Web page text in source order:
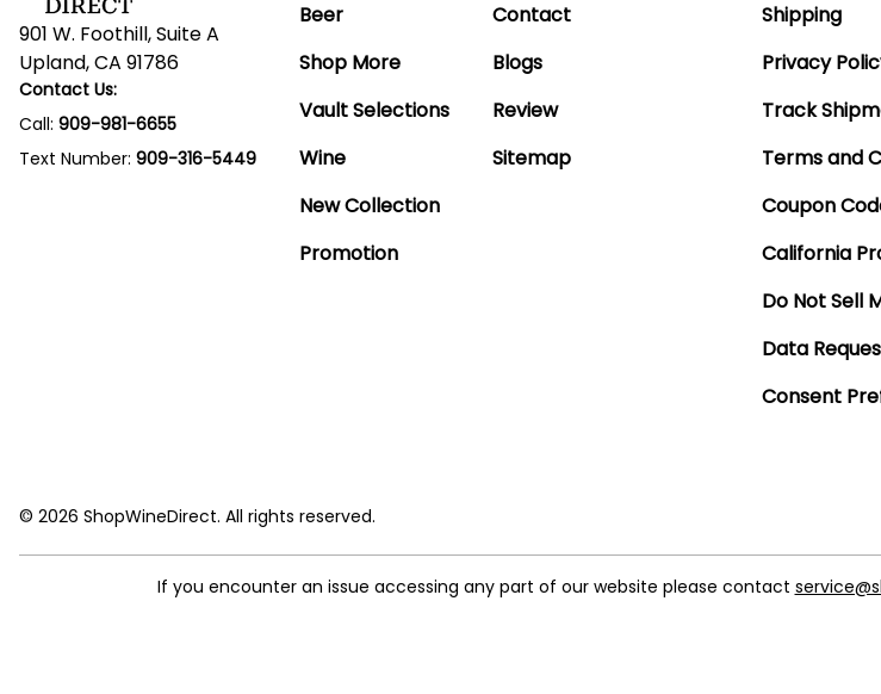
901 W. Foothill, Suite A
Upland, CA 91786
Contact Us:
Call: 909-981-6655
Text Number: 909-316-5449
Beer
Shop More
Vault Selections
Wine
New Collection
Promotion
Contact
Blogs
Review
Sitemap
Shipping
Privacy
Track
Terms and
Coupon
California
Do Not Sell
Data
Consent
© 2026 ShopWineDirect. All rights reserved.
If you encounter an issue accessing any part of our website please contact